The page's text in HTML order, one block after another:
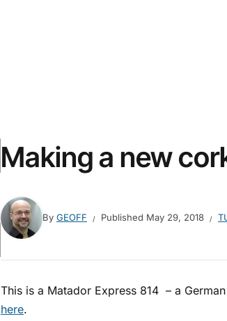
Making a new
By GEOFF Published May 29, 2018
This is a Matador Express 814 – a
here.